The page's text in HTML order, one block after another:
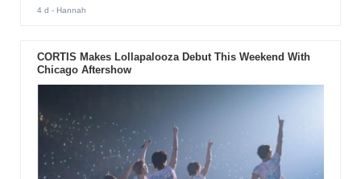
4 d - Hannah
CORTIS Makes Lollapalooza Debut This Weekend With
Chicago Aftershow